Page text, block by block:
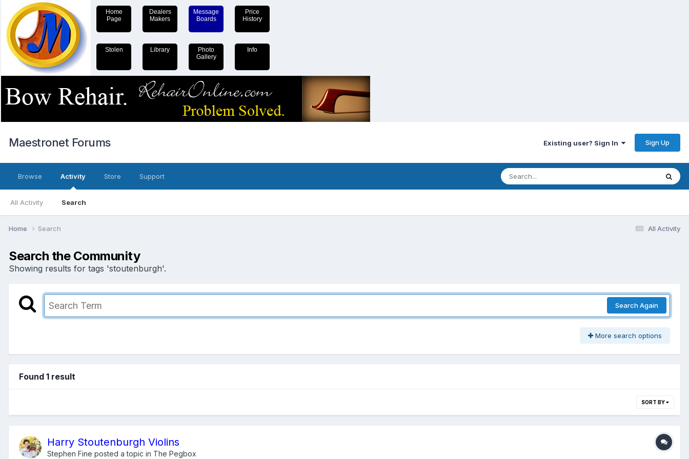
Home
Page
Dealers
Makers
Message
Boards
Price
History
Stolen Library
Photo
Gallery
Info
Maestronet Forums Existing user? Sign In Sign Up
Browse Activity
All Activity Search
Store Support
All Activity
Home Search
Search the Community
Showing results for tags 'stoutenburgh'.
Search Again
More search options
Found 1 result
SORT BY
Harry Stoutenburgh Violins
Stephen Fine posted a topic in The Pegbox